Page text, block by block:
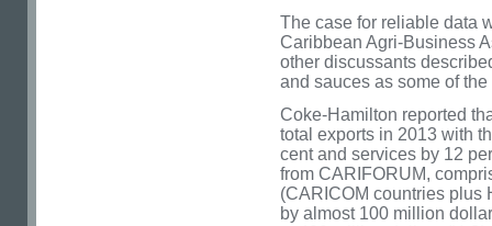
The case for reliable data
Caribbean Agri-Business
other discussants
and sauces as some of
Coke-Hamilton reported
total exports in 2013 with
cent and services by 12
from CARIFORUM,
(CARICOM countries plus
by almost 100 million